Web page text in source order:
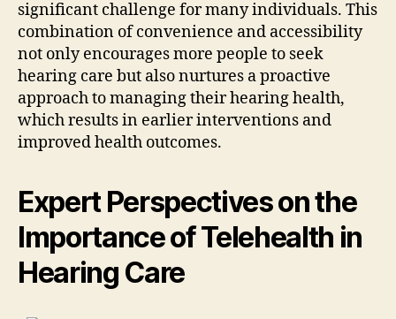
significant challenge for many individuals. This
combination of convenience and accessibility
not only encourages more people to seek
hearing care but also nurtures a proactive
approach to managing their hearing health,
which results in earlier interventions and
improved health outcomes.
Expert Perspectives on the
Importance of Telehealth in
Hearing Care